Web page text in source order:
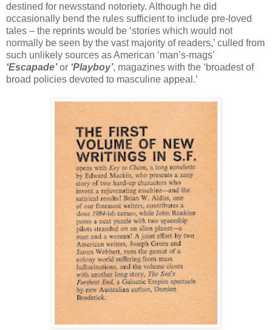
destined for newsstand notoriety. Although he did
occasionally bend the rules sufficient to include pre-loved
tales – the reprints would be ‘stories which would not
normally be seen by the vast majority of readers,’ culled from
such unlikely sources as American ‘man’s-mags’
‘Escapade’or ‘Playboy’, magazines with the ‘broadest of
broad policies devoted to masculine appeal.’